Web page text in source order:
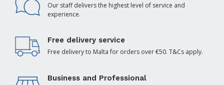
Our staff delivers the highest level of service and
experience.
Free delivery service
Free delivery to Malta for orders over €50. T&Cs apply.
Business and Professional